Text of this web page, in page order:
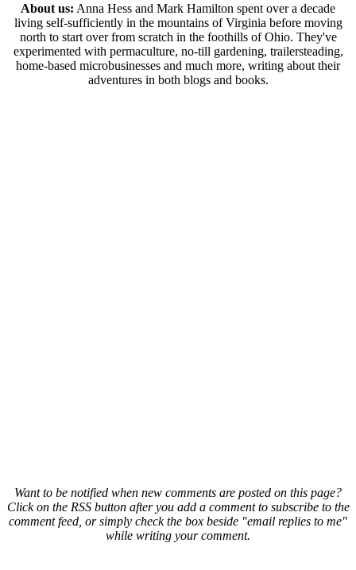
About us: Anna Hess and Mark Hamilton spent over a decade
living self-sufficiently in the mountains of Virginia before moving
north to start over from scratch in the foothills of Ohio. They've
experimented with permaculture, no-till gardening, trailersteading,
home-based microbusinesses and much more, writing about their
adventures in both blogs and books.
Want to be notified when new comments are posted on this page?
Click on the RSS button after you add a comment to subscribe to the
comment feed, or simply check the box beside "email replies to me"
while writing your comment.